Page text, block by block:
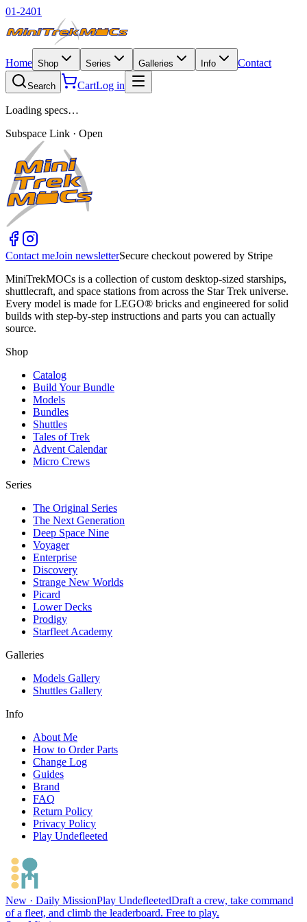
01-2401
Home Shop Series Galleries Info Contact
Search CartLog in
Loading specs…
Subspace Link · Open
Contact meJoin newsletterSecure checkout powered by Stripe
MiniTrekMOCs is a collection of custom desktop-sized starships,
shuttlecraft, and space stations from across the Star Trek universe.
Every model is made for LEGO® bricks and engineered for solid
builds with step-by-step instructions and parts you can actually
source.
Shop
Catalog
Build Your Bundle
Models
Bundles
Shuttles
Tales of Trek
Advent Calendar
Micro Crews
Series
The Original Series
The Next Generation
Deep Space Nine
Voyager
Enterprise
Discovery
Strange New Worlds
Picard
Lower Decks
Prodigy
Starfleet Academy
Galleries
Models Gallery
Shuttles Gallery
Info
About Me
How to Order Parts
Change Log
Guides
Brand
FAQ
Return Policy
Privacy Policy
Play Undefleeted
New · Daily MissionPlay UndefleetedDraft a crew, take command
of a fleet, and climb the leaderboard. Free to play.